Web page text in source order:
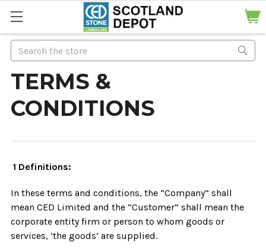
Search
TERMS &
CONDITIONS
1 Definitions:
In these terms and conditions, the “Company” shall
mean CED Limited and the “Customer” shall mean the
corporate entity firm or person to whom goods or
services, ‘the goods’ are supplied.